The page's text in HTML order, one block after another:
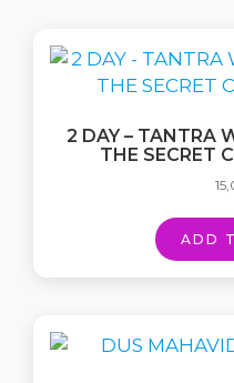
2 DAY – TANTRA
THE SECRET
ADD